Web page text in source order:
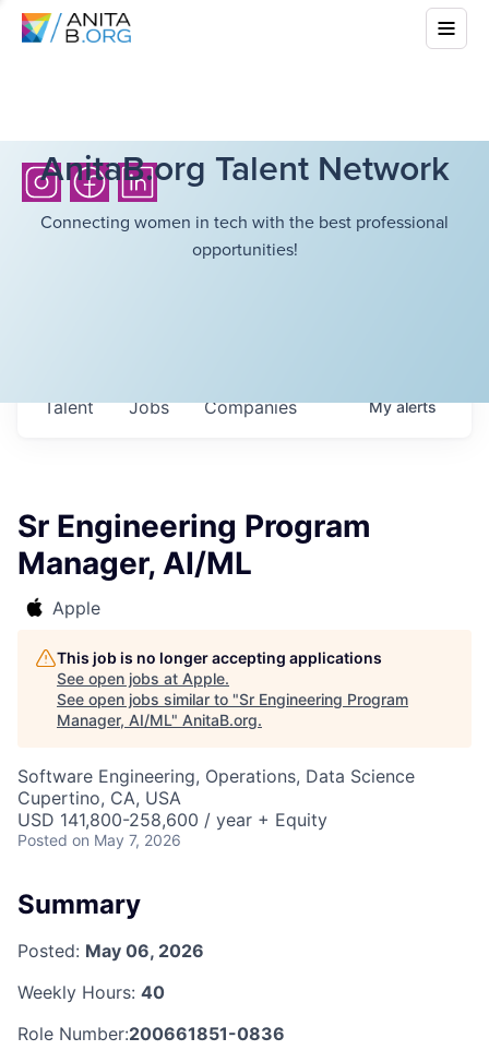
AnitaB.org Talent Network
Connecting women in tech with the best professional
opportunities!
Jobs Companies
Talent Myalerts
Sr Engineering Program
Manager, AI/ML
Apple
This job is no longer accepting applications
See open jobs at Apple.
See open jobs similar to "Sr Engineering Program
Manager, AI/ML" AnitaB.org.
Software Engineering, Operations, Data Science
Cupertino, CA, USA
USD 141,800-258,600 / year + Equity
Posted on May 7, 2026
Summary
Posted: May 06, 2026
Weekly Hours: 40
Role Number:200661851-0836